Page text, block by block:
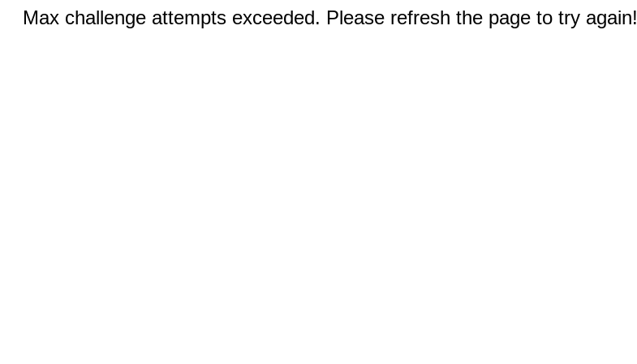
Max challenge attempts exceeded. Please refresh the page to try again!